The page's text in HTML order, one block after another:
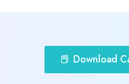
📕 Download